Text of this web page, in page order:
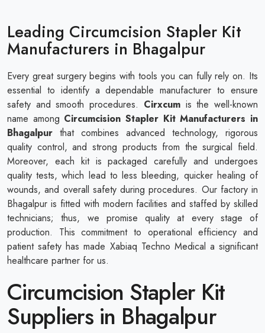
Leading Circumcision Stapler Kit
Manufacturers in Bhagalpur
Every great surgery begins with tools you can fully rely on. Its
essential to identify a dependable manufacturer to ensure
safety and smooth procedures. Cirxcumis the well-known
name among Circumcision Stapler Kit Manufacturers in
Bhagalpur that combines advanced technology, rigorous
quality control, and strong products from the surgical field.
Moreover, each kit is packaged carefully and undergoes
quality tests, which lead to less bleeding, quicker healing of
wounds, and overall safety during procedures. Our factory in
Bhagalpur is fitted with modern facilities and staffed by skilled
technicians; thus, we promise quality at every stage of
production. This commitment to operational efficiency and
patient safety has made Xabiaq Techno Medical a significant
healthcare partner for us.
Circumcision Stapler Kit
Suppliers in Bhagalpur